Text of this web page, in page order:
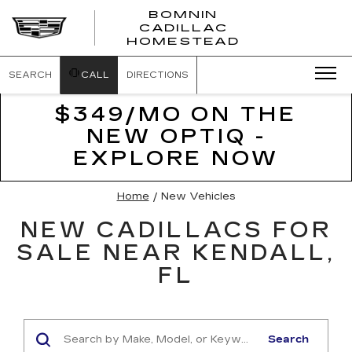
BOMNIN
CADILLAC
HOMESTEAD
SEARCH CALL DIRECTIONS
$349/MO ON THE
NEW OPTIQ -
EXPLORE NOW
Home/ New Vehicles
NEW CADILLACS FOR
SALE NEAR KENDALL,
FL
Search